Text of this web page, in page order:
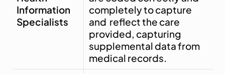
Information
Specialists
completely to capture
and  reflect the care
provided, capturing
supplemental data from
medical records.